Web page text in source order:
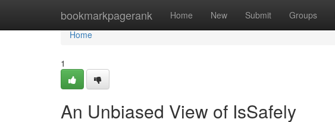
bookmarkpagerank Home New Submit Groups
Home
Home
1
An Unbiased View of IsSafely